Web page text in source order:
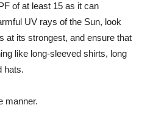
of at least 15 as it can
UV rays of the Sun, look
at its strongest, and ensure that
like long-sleeved shirts, long
hats.
manner.